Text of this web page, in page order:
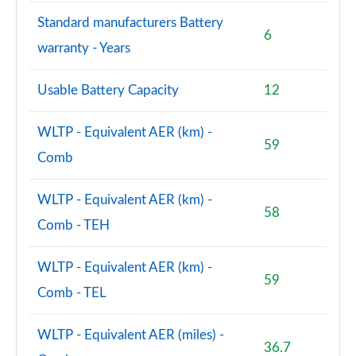
Page 101 of 140
1.5 P270e Dynamic SE 5dr Auto [5 Seat]
Page 102 of 140
2.0 D200 HSE 5dr Auto
Page 103 of 140
2.0 D180 HSE 5dr Auto
Page 104 of 140
2.0 P250 HSE 5dr Auto
Page 105 of 140
2.0 D240 HSE 5dr Auto
Page 106 of 140
2.0 D200 HSE 5dr Auto [5 Seat]
Page 107 of 140
Standard manufacturers Battery
warranty - Years
6
Usable Battery Capacity 12
WLTP - Equivalent AER (km) -
Comb
59
WLTP - Equivalent AER (km) -
Comb - TEH
58
WLTP - Equivalent AER (km) -
Comb - TEL
59
WLTP - Equivalent AER (miles) -
36.7